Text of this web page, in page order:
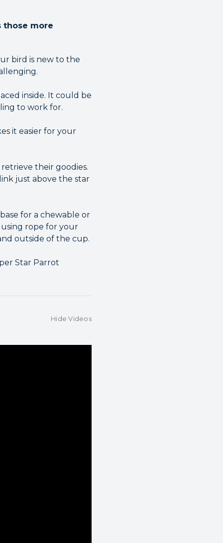
those more
bird is new to the
inside. It could be
to work for.
it easier for your
their goodies.
just above the star
for a chewable or
rope for your
outside of the cup.
Star Parrot
Hide Videos